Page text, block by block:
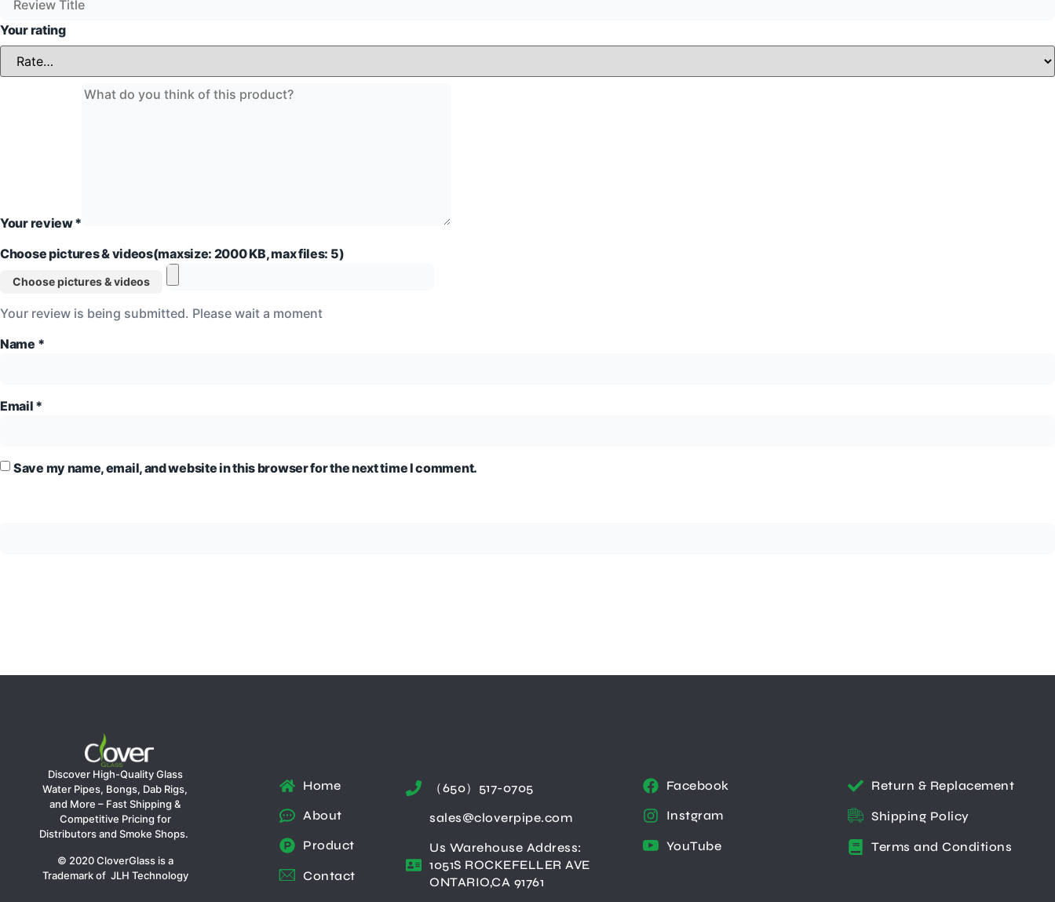
Your rating
Your review*
Choose pictures & videos(maxsize: 2000 KB, max files: 5)
Choose pictures & videos
Your review is being submitted. Please wait a moment
Name *
Email *
Save my name, email, and website in this browser for the next time I comment.
Discover High-Quality Glass
Water Pipes, Bongs, Dab Rigs,
and More – Fast Shipping &
Competitive Pricing for
Distributors and Smoke Shops.
© 2020 CloverGlass is a
Trademark of JLH Technology
Home
About
Product
Contact
（650）517-0705
sales@cloverpipe.com
Us Warehouse Address:
1051S ROCKEFELLER AVE
ONTARIO,CA 91761
Facebook
Instgram
YouTube
Return & Replacement
Shipping Policy
Terms and Conditions